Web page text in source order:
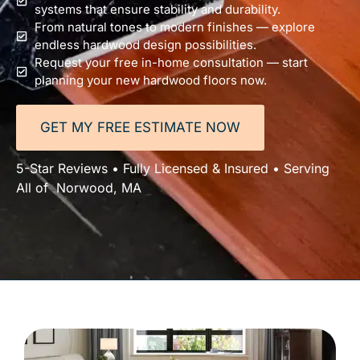
systems that ensure stability and durability.
From natural tones to modern finishes — explore
endless hardwood design possibilities.
Request your free in-home consultation — start
planning your new hardwood floors now.
GET MY FREE ESTIMATE NOW
5-Star Reviews • Fully Licensed & Insured • Serving
All of Norwood, MA